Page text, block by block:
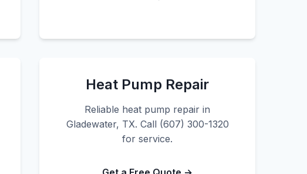
Heat Pump Repair
Reliable heat pump repair in
Gladewater, TX. Call (607) 300-1320
for service.